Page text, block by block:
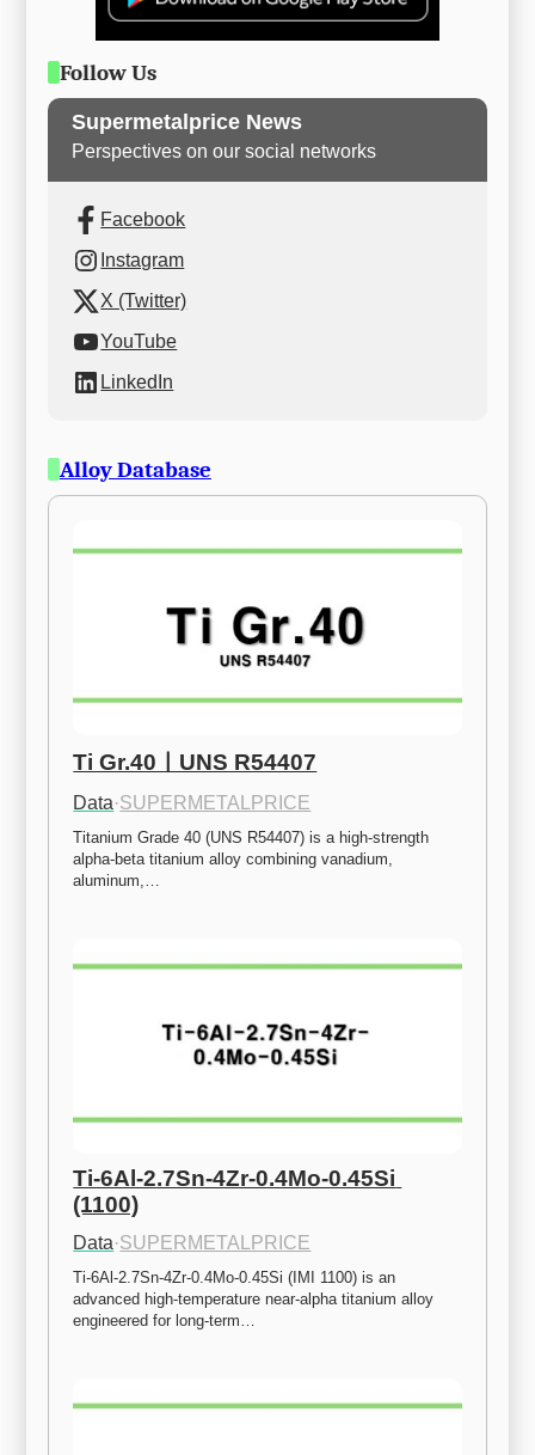
Follow Us
Supermetalprice News
Perspectives on our social networks
Facebook
Instagram
X (Twitter)
YouTube
LinkedIn
Alloy Database
Ti Gr.40ㅣUNS R54407
Data·SUPERMETALPRICE
Titanium Grade 40 (UNS R54407) is a high-strength
alpha-beta titanium alloy combining vanadium,
aluminum,…
Ti-6Al-2.7Sn-4Zr-0.4Mo-0.45Si
(1100)
Data·SUPERMETALPRICE
Ti-6Al-2.7Sn-4Zr-0.4Mo-0.45Si (IMI 1100) is an
advanced high-temperature near-alpha titanium alloy
engineered for long-term…